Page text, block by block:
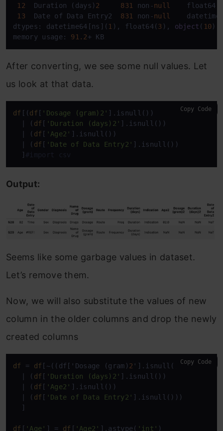
12
  Duration (days)
2 831 non-null
13
  Date of Data Entry2
831 non-null
dtypes: datetime64[ns]( 1 ), float64(3 ), object ( 10)
memory usage: 91.2+ KB
After converting, we see some null values. Let
us look at that data.
df [(df [ 'Dosage (gram)2' ].isnull())
  | (
df [ 'Duration (days)2' ].isnull())
  | (
df [ 'Age2' ].isnull())
  | (
df [ 'Date of Data Entry2' ].isnull())
  ]
#import csv
Copy Code
Output:
Seems like some garbage values in dataset.
Let’s remove them.
Now, we will also substitute the values of new
column in the older columns and drop the newly
created columns
df = df [~((df['Dosage (gram) 2 '].isnull())
  | (
df [ 'Duration (days)2' ].isnull())
  | (
df [ 'Age2' ].isnull())
  | (
df [ 'Date of Data Entry2' ].isnull()))
  ]
df [ 'Age' ] = df [ 'Age2' ].astype( 'int'
Copy Code